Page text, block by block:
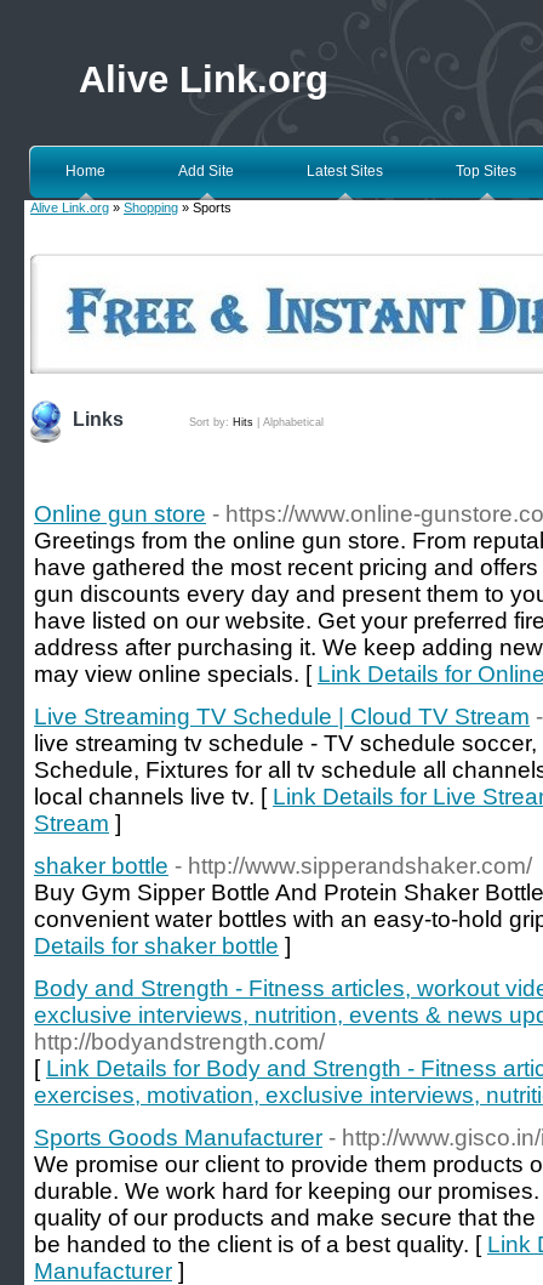
Alive Link.org
Home Add Site Latest Sites Top Sites
Alive Link.org » Shopping » Sports
Links Sort by: Hits Alphabetical
Online gun store - https://www.online-
Greetings from the online gun store. From
have gathered the most recent pricing and
gun discounts every day and present them to
have listed on our website. Get your preferred
address after purchasing it. We keep adding
may view online specials. [ Link Details for
Live Streaming TV Schedule | Cloud TV Stream
live streaming tv schedule - TV schedule
Schedule, Fixtures for all tv schedule all
local channels live tv. [ Link Details for Live
Stream ]
shaker bottle - http://www.sipperandshaker.com/
Buy Gym Sipper Bottle And Protein Shaker
convenient water bottles with an easy-to-hold
Details for shaker bottle ]
Body and Strength - Fitness articles, workout
exclusive interviews, nutrition, events & news
http://bodyandstrength.com/
[ Link Details for Body and Strength - Fitness
exercises, motivation, exclusive interviews,
Sports Goods Manufacturer - http://
We promise our client to provide them products
durable. We work hard for keeping our
quality of our products and make secure that
be handed to the client is of a best quality. [ Link
Manufacturer ]